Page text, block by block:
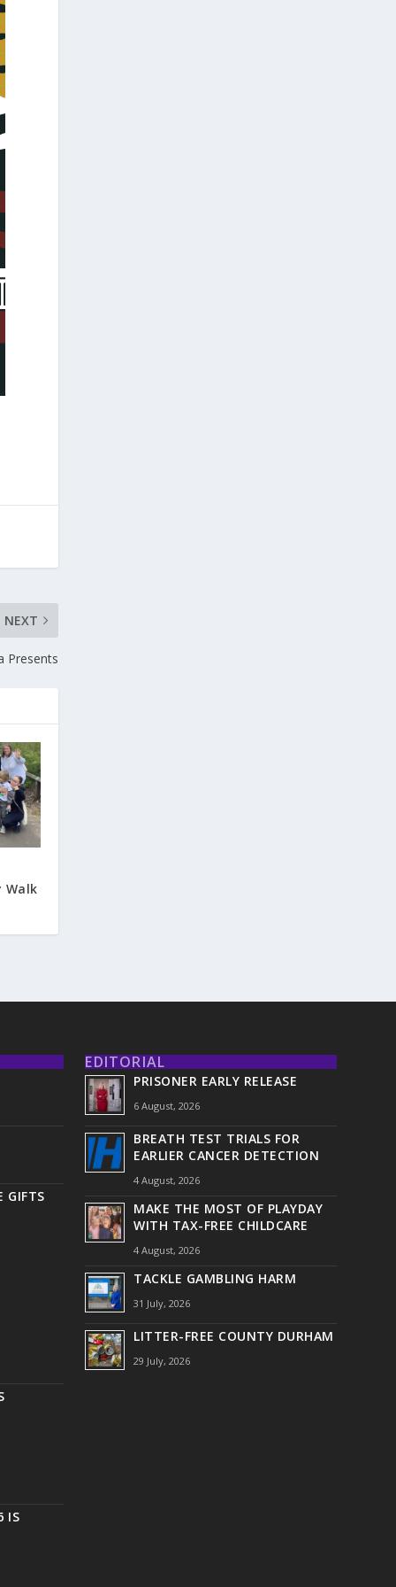
NEXT
Presents
Walk
GIFTS
IS
EDITORIAL
PRISONER EARLY RELEASE
6 August, 2026
BREATH TEST TRIALS FOR
EARLIER CANCER DETECTION
4 August, 2026
MAKE THE MOST OF PLAYDAY
WITH TAX-FREE CHILDCARE
4 August, 2026
TACKLE GAMBLING HARM
31 July, 2026
LITTER-FREE COUNTY DURHAM
29 July, 2026